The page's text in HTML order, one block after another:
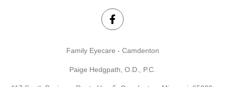
Family Eyecare - Camdenton
Paige Hedgpath, O.D., P.C.